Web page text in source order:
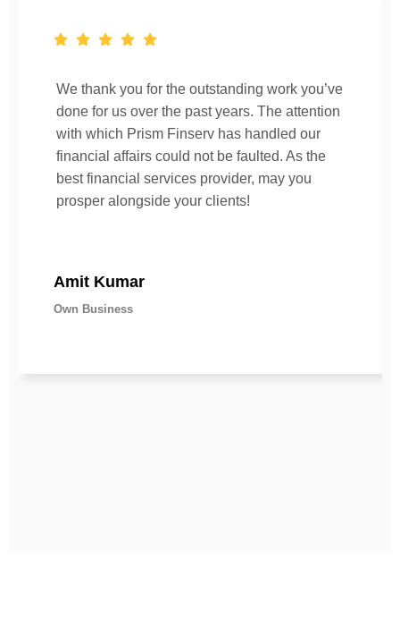
We thank you for the outstanding work you’ve
done for us over the past years. The attention
with which Prism Finserv has handled our
financial affairs could not be faulted. As the
best financial services provider, may you
prosper alongside your clients!
Amit Kumar
Own Business